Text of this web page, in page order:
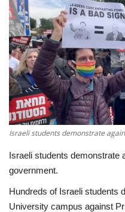
WORLD
Middle East
Economy
Sci-Tech
Sports
Environment
Travel
Israeli students demonstrate
Israeli students demonstrate
government.
Hundreds of Israeli students
University campus against